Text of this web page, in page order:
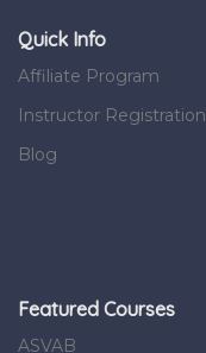
Quick Info
Affiliate Program
Instructor Registration
Blog
Featured Courses
ASVAB